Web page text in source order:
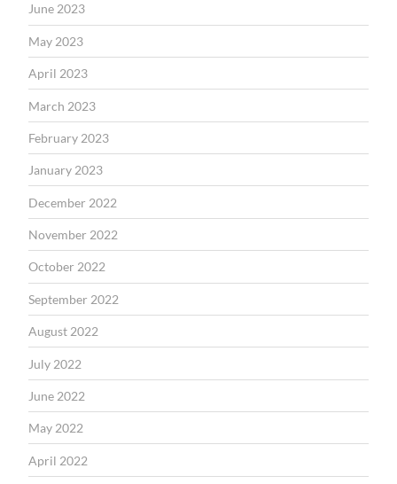
June 2023
May 2023
April 2023
March 2023
February 2023
January 2023
December 2022
November 2022
October 2022
September 2022
August 2022
July 2022
June 2022
May 2022
April 2022